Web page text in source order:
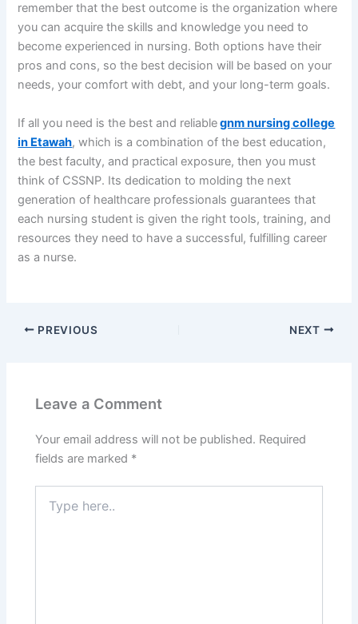
remember that the best outcome is the organization where
you can acquire the skills and knowledge you need to
become experienced in nursing. Both options have their
pros and cons, so the best decision will be based on your
needs, your comfort with debt, and your long-term goals.
If all you need is the best and reliablegnm nursing college
in Etawah, which is a combination of the best education,
the best faculty, and practical exposure, then you must
think of CSSNP. Its dedication to molding the next
generation of healthcare professionals guarantees that
each nursing student is given the right tools, training, and
resources they need to have a successful, fulfilling career
as a nurse.
PREVIOUS NEXT
Leave a Comment
Your email address will not be published. Required
fields are marked *
here..